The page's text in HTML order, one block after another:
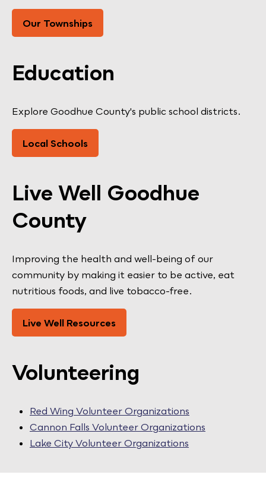
Our Townships
Education
Explore Goodhue County's public school districts.
Local Schools
Live Well Goodhue
County
Improving the health and well-being of our
community by making it easier to be active, eat
nutritious foods, and live tobacco-free.
Live Well Resources
Volunteering
Red Wing Volunteer Organizations
Cannon Falls Volunteer Organizations
Lake City Volunteer Organizations